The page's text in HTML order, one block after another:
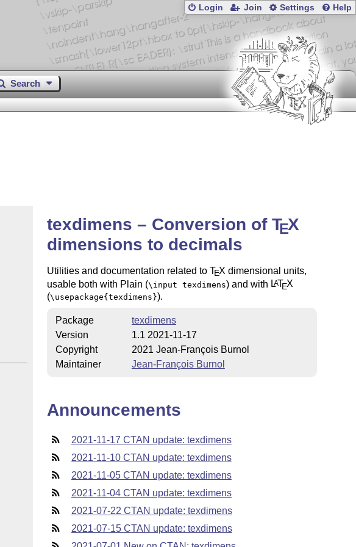
Login Join Settings Help
Search
texdimens – Conversion of TEX
dimensions to decimals
Utilities and documentation related to TEX dimensional units,
usable both with Plain (\input texdimens) and with LATEX
(\usepackage{texdimens}).
Package
texdimens
Version
1.1 2021-11-17
Copyright
2021 Jean-François Burnol
Maintainer
Jean-François Burnol
Announcements
2021-11-17 CTAN update: texdimens
2021-11-10 CTAN update: texdimens
2021-11-05 CTAN update: texdimens
2021-11-04 CTAN update: texdimens
2021-07-22 CTAN update: texdimens
2021-07-15 CTAN update: texdimens